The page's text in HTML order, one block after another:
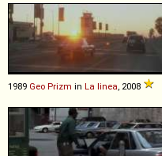
1989 Geo Prizm in La linea , 2008